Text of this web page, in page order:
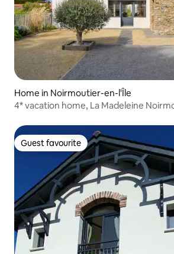
Home in Noirmoutier-en-l'Île
4* vacation home, La Madeleine
Guest favourite
Guest favourite